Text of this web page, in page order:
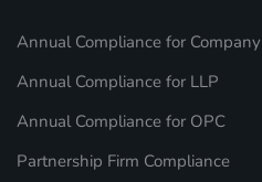
Annual Compliance for Company
Annual Compliance for LLP
Annual Compliance for OPC
Partnership Firm Compliance